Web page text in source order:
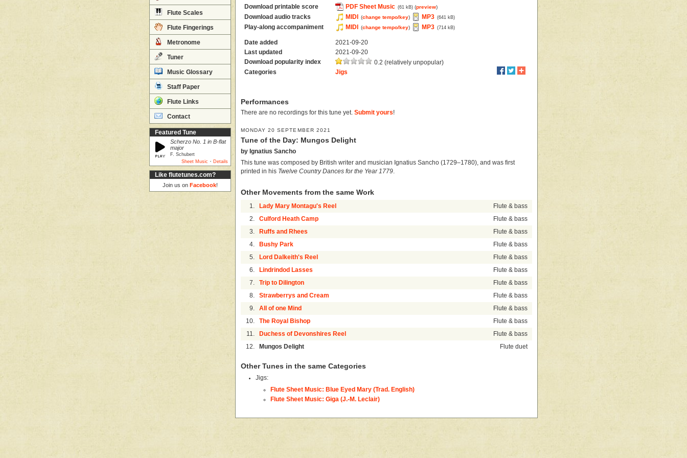
Flute Scales
Flute Fingerings
Metronome
Tuner
Music Glossary
Staff Paper
Flute Links
Contact
Featured Tune
Scherzo No. 1 in B-flat
major
F. Schubert
Sheet Music · Details
Like flutetunes.com?
Join us on Facebook!
Download printable score PDF Sheet Music (61 kB) (preview)
Download audio tracks MIDI (change tempo/key) MP3 (641 kB)
Play-along accompaniment MIDI (change tempo/key) MP3 (714 kB)
Date added
2021-09-20
Last updated
2021-09-20
Download popularity index
0.2 (relatively unpopular)
Categories
Jigs
Performances
There are no recordings for this tune yet. Submit yours!
MONDAY 20 SEPTEMBER 2021
Tune of the Day: Mungos Delight
by Ignatius Sancho
This tune was composed by British writer and musician Ignatius Sancho (1729–1780), and was first
printed in his Twelve Country Dances for the Year 1779
Other Movements from the same Work
1. Lady Mary Montagu's Reel Flute & bass
2. Culford Heath Camp Flute & bass
3. Ruffs and Rhees Flute & bass
4. Bushy Park Flute & bass
5. Lord Dalkeith's Reel Flute & bass
6. Lindrindod Lasses Flute & bass
7. Trip to Dilington Flute & bass
8. Strawberrys and Cream Flute & bass
9. All of one Mind Flute & bass
10. The Royal Bishop Flute & bass
11. Duchess of Devonshires Reel Flute & bass
12. Mungos Delight Flute duet
Other Tunes in the same Categories
Jigs:
Flute Sheet Music: Blue Eyed Mary (Trad. English)
Flute Sheet Music: Giga (J.-M. Leclair)